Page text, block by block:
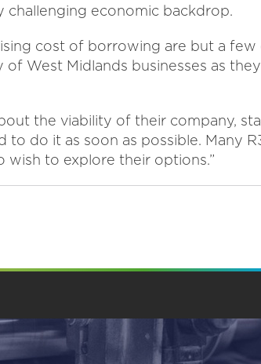
economic backdrop.
cost of borrowing are but a few
West Midlands businesses as they
the viability of their company,
do it as soon as possible. Many
to explore their options.”